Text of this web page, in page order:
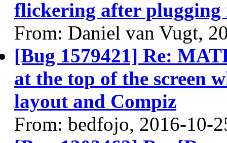
flickering after plugging
From: Daniel van Vugt,
[Bug 1579421] Re:
at the top of the screen
layout and Compiz
From: bedfojo, 2016-10-